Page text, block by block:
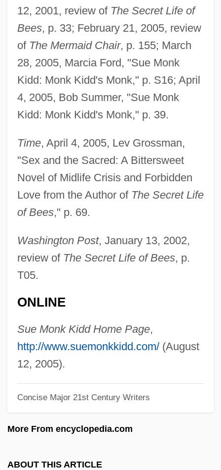
12, 2001, review of The Secret Life of
Bees, p. 33; February 21, 2005, review
of The Mermaid Chair, p. 155; March
28, 2005, Marcia Ford, "Sue Monk
Kidd: Monk Kidd's Monk," p. S16; April
4, 2005, Bob Summer, "Sue Monk
Kidd: Monk Kidd's Monk," p. 39.
Time, April 4, 2005, Lev Grossman,
"Sex and the Sacred: A Bittersweet
Novel of Midlife Crisis and Forbidden
Love from the Author of The Secret Life
of Bees," p. 69.
Washington Post, January 13, 2002,
review of The Secret Life of Bees, p.
T05.
ONLINE
Sue Monk Kidd Home Page,
http://www.suemonkkidd.com/(August
12, 2005).
Concise Major 21st Century Writers
More From encyclopedia.com
ABOUT THIS ARTICLE
Kidd, Ronald 1948-
Kidd, Richard 1952–2008
Kidd, Paul
Kidd, Michael
Kidd, James (1879-Ca. 1949)
Kidd, I(an) G(ray)
Kidd, Diana 1933-2000
Kidd, Colin 1964-
Kidd, Chip
Kidd, Benjamin